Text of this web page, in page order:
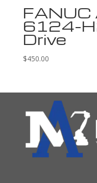
6124-
Drive
$450.00